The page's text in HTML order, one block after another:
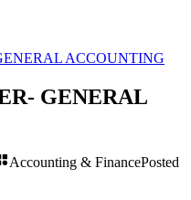
ACCOUNTING
GENERAL
Accounting & FinancePosted